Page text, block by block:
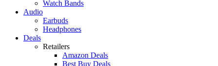
Watch Bands
Audio
Earbuds
Headphones
Deals
Retailers
Amazon Deals
Best Buy Deals